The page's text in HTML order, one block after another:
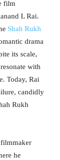
film
L Rai.
Shah Rukh
drama
its scale,
with
Today, Rai
candidly
Rukh
he